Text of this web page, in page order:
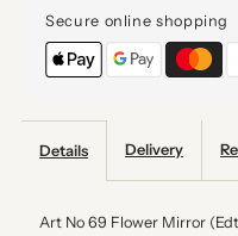
Art
69
Secure online shopping
Details Delivery
Art No 69 Flower Mirror